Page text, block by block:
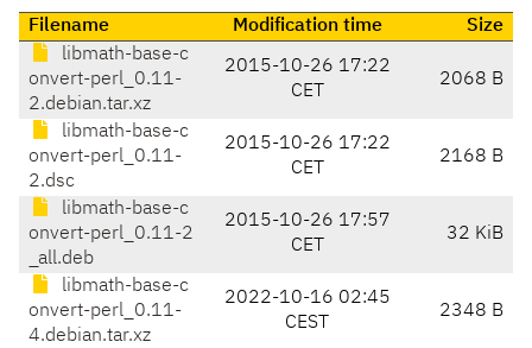
Filename Modification time
Size
libmath-base-c
onvert-perl_0.11-
2.debian.tar.xz
2015-10-26 17:22
CET
2068 B
libmath-base-c
onvert-perl_0.11-
2.dsc
2015-10-26 17:22
CET
2168 B
libmath-base-c
onvert-perl_0.11-2
_all.deb
2015-10-26 17:57
CET
32 KiB
libmath-base-c
onvert-perl_0.11-
4.debian.tar.xz
2022-10-16 02:45
CEST
2348 B